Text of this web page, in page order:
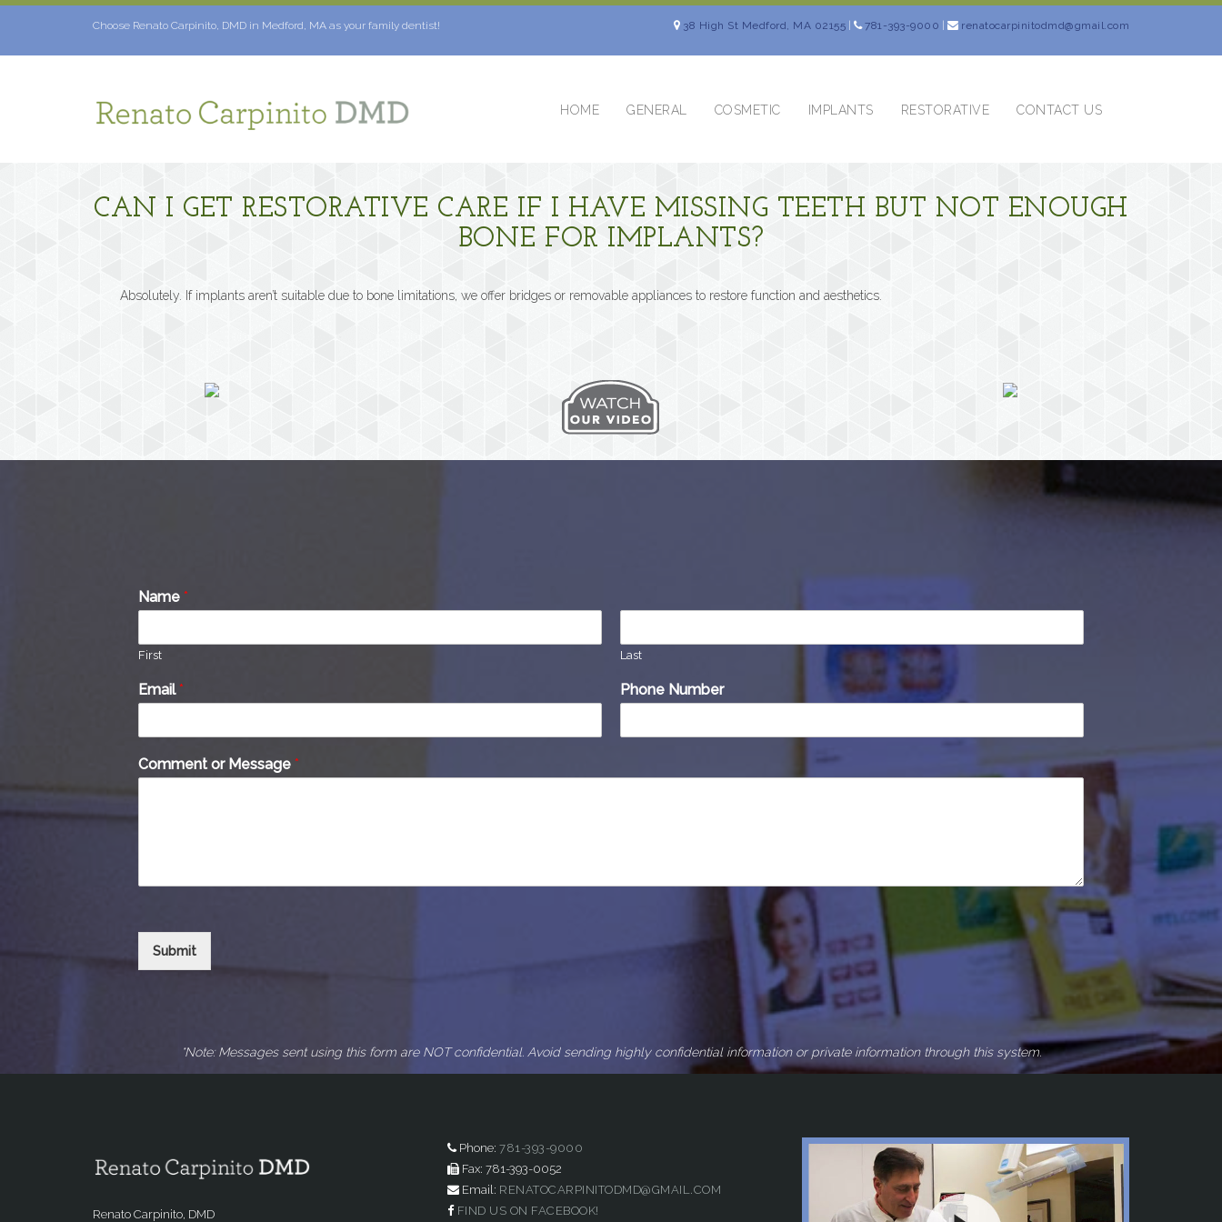
Skip
Choose Renato Carpinito, DMD in Medford, MA as your family dentist! 38 High St Medford, MA 02155 781-393-9000 renatocarpinitodmd@gmail.com
HOME GENERAL COSMETIC IMPLANTS RESTORATIVE CONTACT US
CAN I GET RESTORATIVE CARE IF I HAVE MISSING TEETH BUT NOT ENOUGH
BONE FOR IMPLANTS?
Absolutely. If implants aren’t suitable due to bone limitations, we offer bridges or removable appliances to restore function and aesthetics.
Name *
First Last
Email* Phone Number
Comment or Message *
Submit
*Note: Messages sent using this form are NOT confidential. Avoid sending highly confidential information or private information through this system.
Renato Carpinito, DMD
Phone: 781-393-9000
Fax: 781-393-0052
Email: RENATOCARPINITODMD@GMAIL.COM
FIND US ON FACEBOOK!